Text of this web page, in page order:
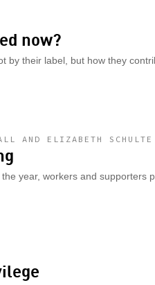
now?
by their label, but how they
AND ELIZABETH SCHULTE
year, workers and supporters